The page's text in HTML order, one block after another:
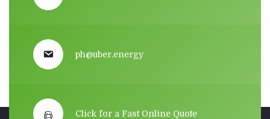
ph@uber.energy
Click for a Fast Online Quote